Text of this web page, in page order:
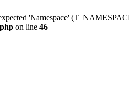
'Namespace'
on line 46